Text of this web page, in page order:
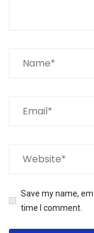
Save my name,
time I comment.